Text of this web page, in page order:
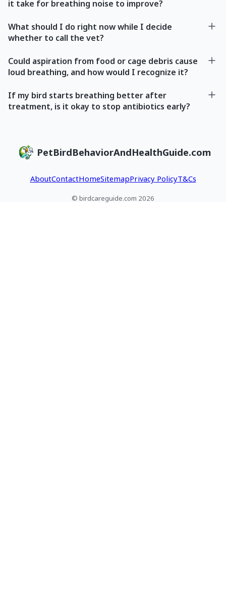
it take for breathing noise to improve?
What should I do right now while I decide
whether to call the vet?
Could aspiration from food or cage debris cause
loud breathing, and how would I recognize it?
If my bird starts breathing better after
treatment, is it okay to stop antibiotics early?
PetBirdBehaviorAndHealthGuide.com
AboutContactHomeSitemapPrivacy PolicyT&Cs
© birdcareguide.com 2026